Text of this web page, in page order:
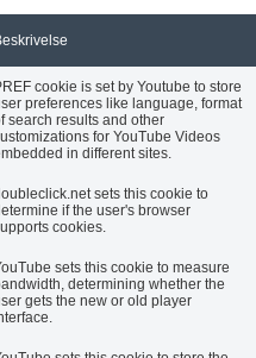
cookie is set by Youtube to store
preferences like language, format
search results and other
for YouTube Videos
in different sites.
sets this cookie to
if the user's browser
cookies.
sets this cookie to measure
determining whether the
gets the new or old player